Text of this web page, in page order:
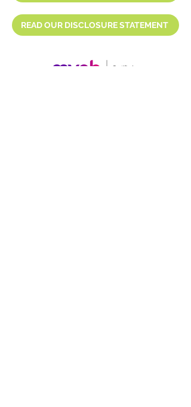
READ OUR DISCLOSURE STATEMENT